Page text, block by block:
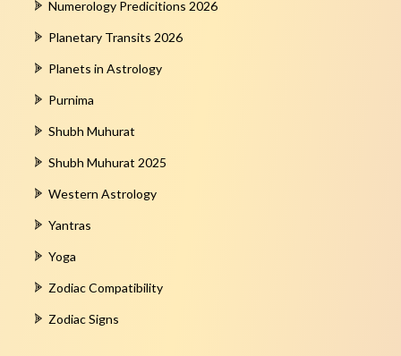
Numerology Predicitions 2026
Planetary Transits 2026
Planets in Astrology
Purnima
Shubh Muhurat
Shubh Muhurat 2025
Western Astrology
Yantras
Yoga
Zodiac Compatibility
Zodiac Signs